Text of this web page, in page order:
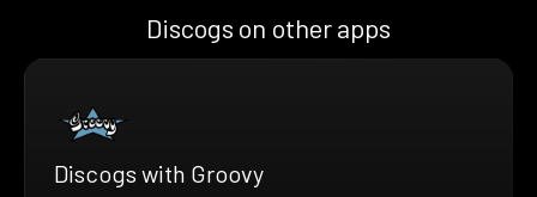
Discogs on other apps
Discogs with Groovy